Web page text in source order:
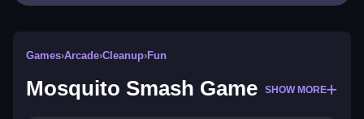
Games›Arcade›Cleanup›Fun
Mosquito Smash Game SHOW MORE